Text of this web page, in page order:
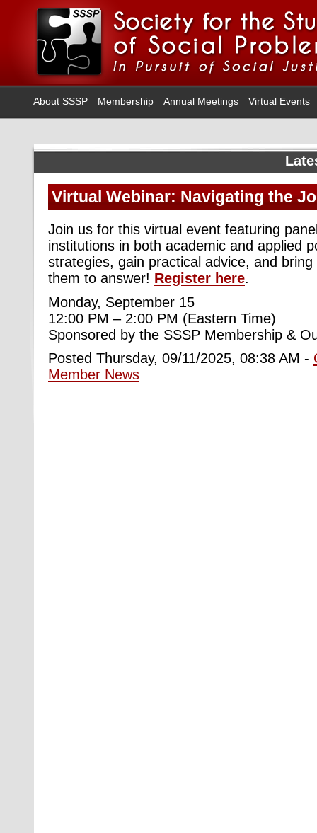
About SSSP Membership Annual Meetings Virtual Events
Virtual Webinar: Navigating the
Join us for this virtual event featuring
institutions in both academic and applied
strategies, gain practical advice, and
them to answer! Register here.
Monday, September 15
12:00 PM – 2:00 PM (Eastern Time)
Sponsored by the SSSP Membership &
Posted Thursday, 09/11/2025, 08:38 AM -
Member News